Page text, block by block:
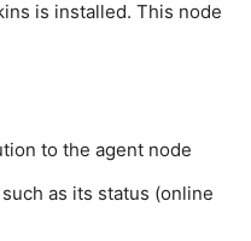
is installed. This node
to the agent node
as its status (online